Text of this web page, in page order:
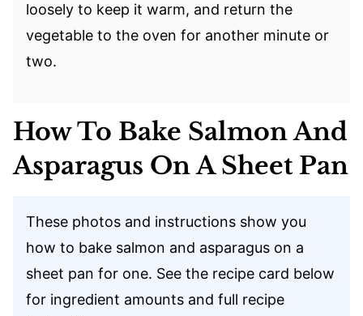
loosely to keep it warm, and return the
vegetable to the oven for another minute or
two.
How To Bake Salmon And
Asparagus On A Sheet Pan
These photos and instructions show you
how to bake salmon and asparagus on a
sheet pan for one. See the recipe card below
for ingredient amounts and full recipe